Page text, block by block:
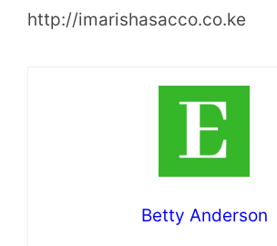
http://imarishasacco.co.ke
Betty Anderson